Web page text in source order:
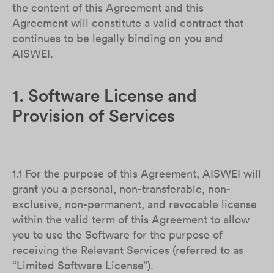
the content of this Agreement and this
Agreement will constitute a valid contract that
continues to be legally binding on you and
AISWEI.
1. Software License and
Provision of Services
1.1 For the purpose of this Agreement, AISWEI will
grant you a personal, non-transferable, non-
exclusive, non-permanent, and revocable license
within the valid term of this Agreement to allow
you to use the Software for the purpose of
receiving the Relevant Services (referred to as
“Limited Software License”).